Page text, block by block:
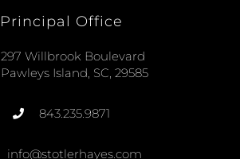
Principal Office
297 Willbrook Boulevard
Pawleys Island, SC, 29585
843.235.9871
info@stotlerhayes.com